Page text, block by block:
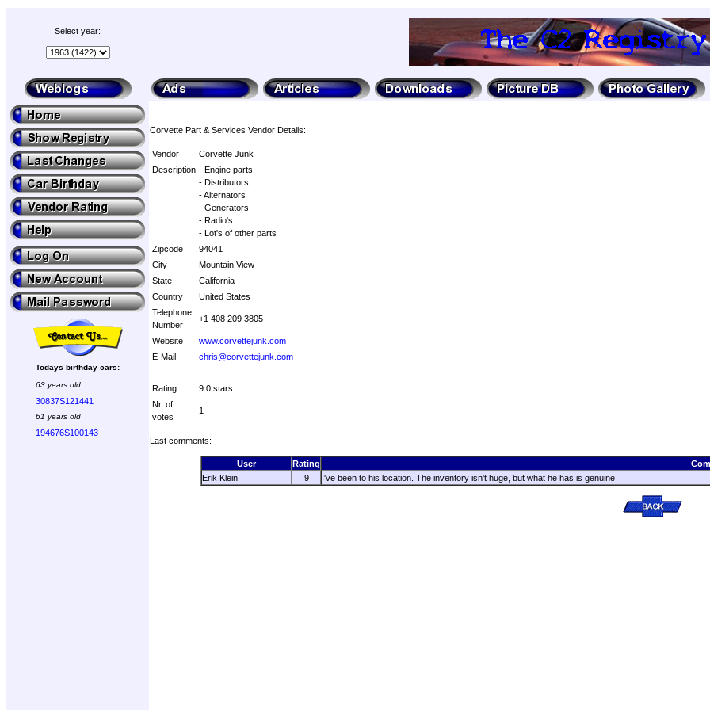
Select year:
Todays birthday cars:
63 years old
30837S121441
61 years old
194676S100143
Corvette Part & Services Vendor Details:
Vendor
Corvette Junk
Description - Engine parts
- Distributors
- Alternators
- Generators
- Radio's
- Lot's of other parts
Zipcode
94041
City
Mountain View
State
California
Country
United States
Telephone
Number
+1 408 209 3805
Website
www.corvettejunk.com
E-Mail
chris@corvettejunk.com
Rating
9.0 stars
Nr. of
votes
1
Last comments:
User Rating
Erik Klein
9 I've been to his location. The inventory isn't huge, but what he has is genuine.